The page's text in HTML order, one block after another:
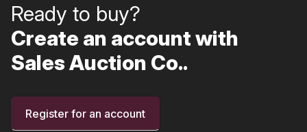
Ready to buy?
Create an account with
Sales Auction Co..
Register for an account